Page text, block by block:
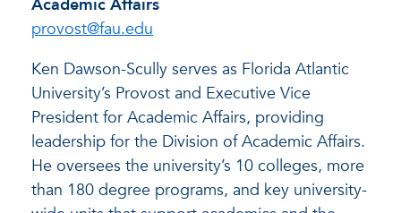
Academic Affairs
provost@fau.edu
Ken Dawson-Scully serves as Florida Atlantic
University’s Provost and Executive Vice
President for Academic Affairs, providing
leadership for the Division of Academic Affairs.
He oversees the university’s 10 colleges, more
than 180 degree programs, and key university-